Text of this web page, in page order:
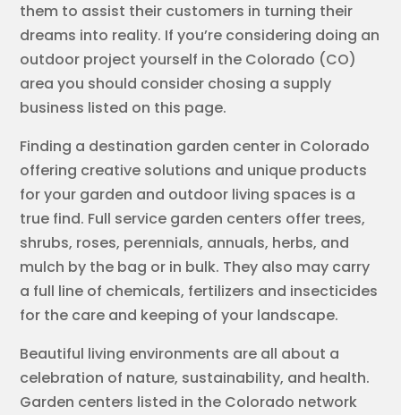
them to assist their customers in turning their
dreams into reality. If you’re considering doing an
outdoor project yourself in the Colorado (CO)
area you should consider chosing a supply
business listed on this page.
Finding a destination garden center in Colorado
offering creative solutions and unique products
for your garden and outdoor living spaces is a
true find. Full service garden centers offer trees,
shrubs, roses, perennials, annuals, herbs, and
mulch by the bag or in bulk. They also may carry
a full line of chemicals, fertilizers and insecticides
for the care and keeping of your landscape.
Beautiful living environments are all about a
celebration of nature, sustainability, and health.
Garden centers listed in the Colorado network